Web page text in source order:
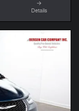
Details